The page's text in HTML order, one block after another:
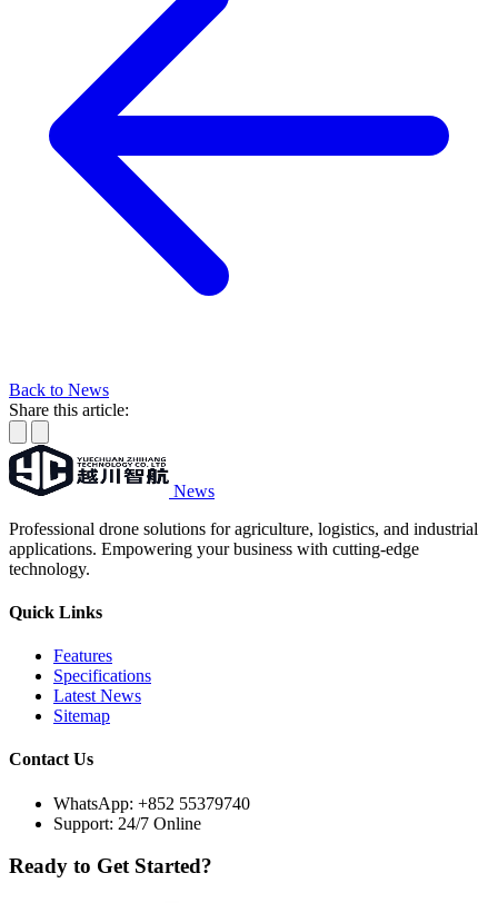
Back to News
Share this article:
News
Professional drone solutions for agriculture, logistics, and industrial
applications. Empowering your business with cutting-edge
technology.
Quick Links
Features
Specifications
Latest News
Sitemap
Contact Us
WhatsApp: +852 55379740
Support: 24/7 Online
Ready to Get Started?